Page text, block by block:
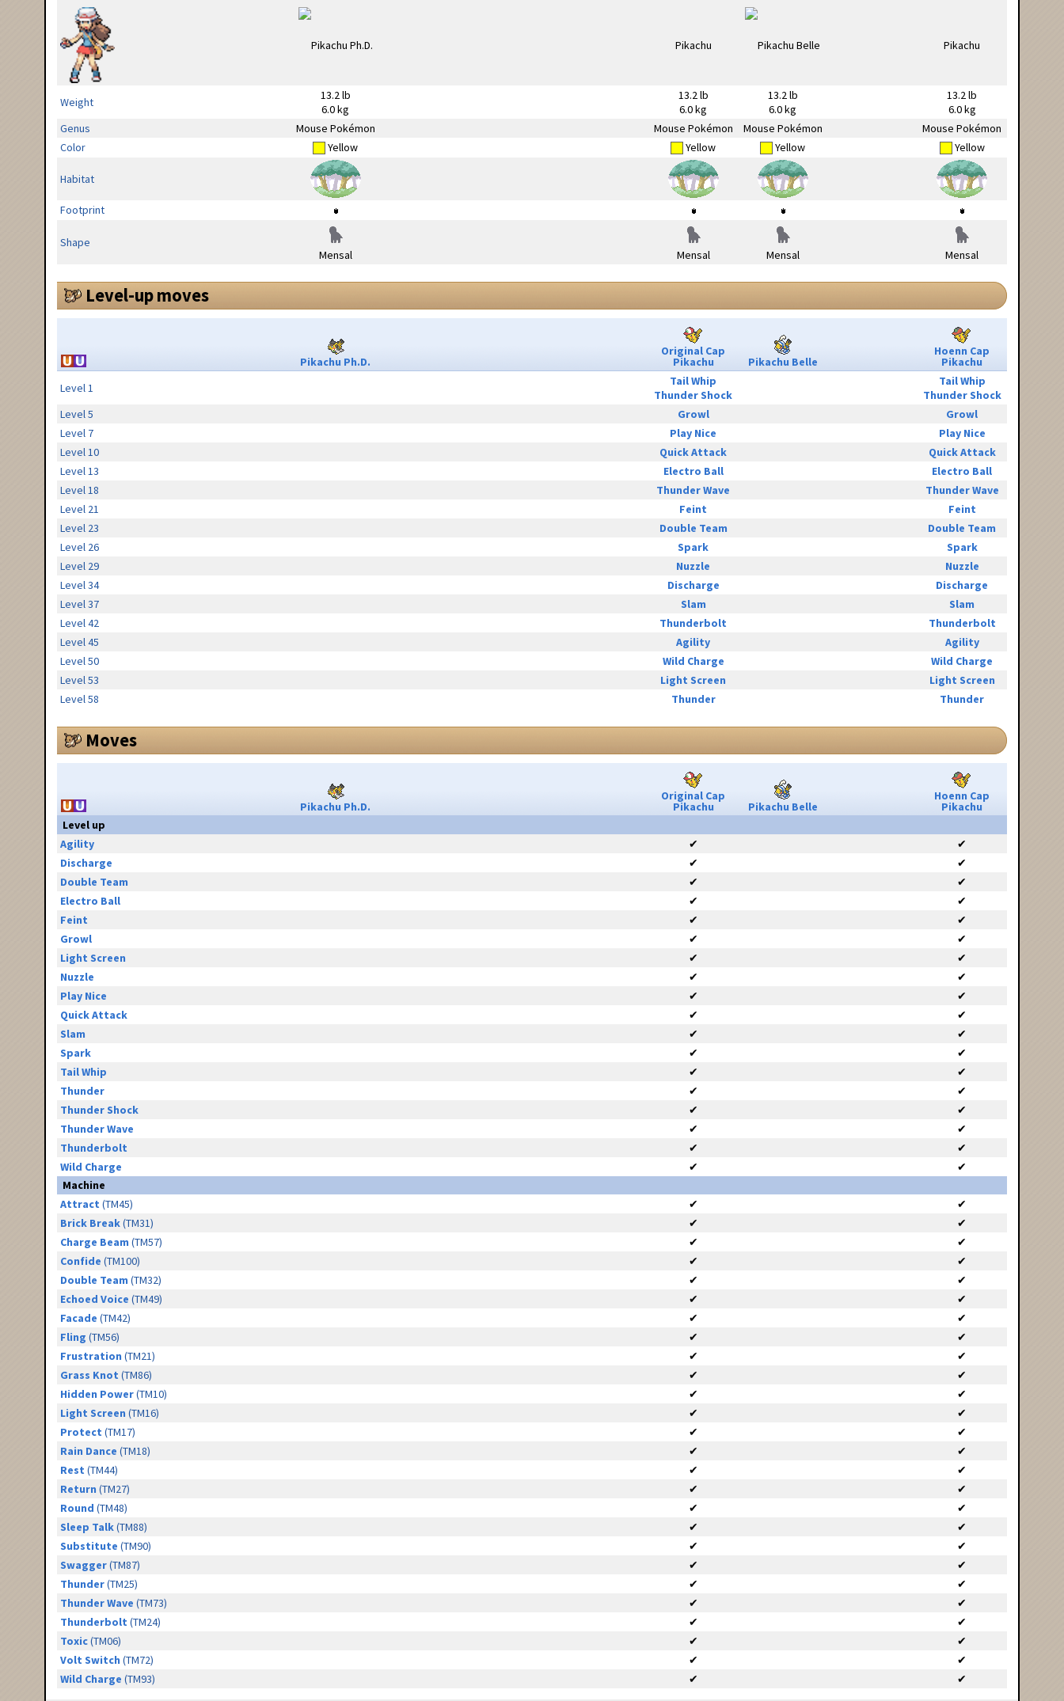
Weight
13.2 lb
6.0 kg
13.2 lb
6.0 kg
13.2 lb
6.0 kg
13.2 lb
6.0 kg
Genus
Mouse Pokémon Mouse Pokémon Mouse Pokémon
Mouse Pokémon
Color
Yellow Yellow Yellow Yellow
Habitat
Footprint
Shape
Mensal
Mensal Mensal Mensal
Level-up moves
Pikachu Ph.D.
Original Cap
Pikachu Pikachu Belle
Hoenn Cap
Pikachu
Level 1
Tail Whip
Thunder Shock
Tail Whip
Thunder Shock
Level 5
Growl
Growl
Level 7
Play Nice
Play Nice
Level 10
Quick Attack
Quick Attack
Level 13
Electro Ball
Electro Ball
Level 18
Thunder Wave
Thunder Wave
Level 21
Feint
Feint
Level 23
Double Team
Double Team
Level 26
Spark
Spark
Level 29
Nuzzle
Nuzzle
Level 34
Discharge
Discharge
Level 37
Slam
Slam
Level 42
Thunderbolt
Thunderbolt
Level 45
Agility
Agility
Level 50
Wild Charge
Wild Charge
Level 53
Light Screen
Light Screen
Level 58
Thunder Thunder
Moves
Pikachu Ph.D.
Original Cap
Pikachu Pikachu Belle
Hoenn Cap
Pikachu
Level up
Agility
✔
✔
Discharge
✔
✔
Double Team
✔
✔
Electro Ball
✔
✔
Feint
✔
✔
Growl
✔
✔
Light Screen
✔
✔
Nuzzle
✔
✔
Play Nice
✔
✔
Quick Attack
✔
✔
Slam
✔
✔
Spark
✔
✔
Tail Whip
✔
✔
Thunder
✔
✔
Thunder Shock
✔
✔
Thunder Wave
✔
✔
Thunderbolt
✔
✔
Wild Charge
✔
✔
Machine
Attract (TM45) ✔
✔
Brick Break(TM31) ✔
✔
Charge Beam (TM57) ✔
✔
Confide (TM100) ✔
✔
Double Team (TM32) ✔
✔
Echoed Voice (TM49) ✔
✔
Facade (TM42) ✔
✔
Fling (TM56) ✔
✔
Frustration (TM21) ✔
✔
Grass Knot (TM86) ✔
✔
Hidden Power(TM10) ✔
✔
Light Screen (TM16) ✔
✔
Protect (TM17) ✔
✔
Rain Dance (TM18) ✔
✔
Rest (TM44) ✔
✔
Return (TM27) ✔
✔
Round (TM48) ✔
✔
Sleep Talk(TM88) ✔
✔
Substitute (TM90) ✔
✔
Swagger(TM87) ✔
✔
Thunder(TM25) ✔
✔
Thunder Wave (TM73) ✔
✔
Thunderbolt (TM24) ✔
✔
Toxic(TM06) ✔
✔
Volt Switch (TM72) ✔
✔
Wild Charge (TM93) ✔ ✔